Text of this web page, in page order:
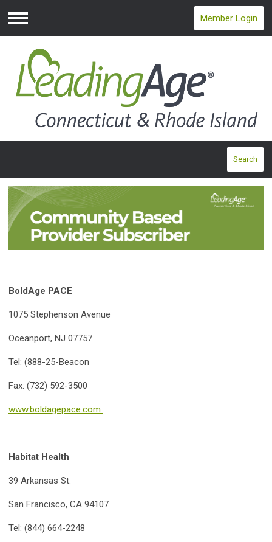
Menu
Member Login
Search
BoldAge PACE
1075 Stephenson Avenue
Oceanport, NJ 07757
Tel: (888-25-Beacon
Fax: (732) 592-3500
www.boldagepace.com
Habitat Health
39 Arkansas St.
San Francisco, CA 94107
Tel: (844) 664-2248